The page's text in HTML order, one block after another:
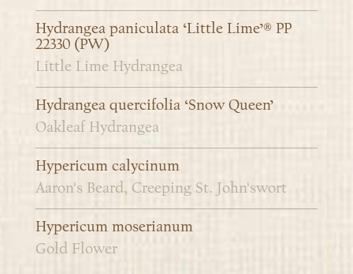
Hydrangea paniculata ‘Little Lime’® PP
22330 (PW)
Little Lime Hydrangea
Hydrangea quercifolia ‘Snow Queen’
Oakleaf Hydrangea
Hypericum calycinum
Aaron's Beard, Creeping St. John'swort
Hypericum moserianum
Gold Flower